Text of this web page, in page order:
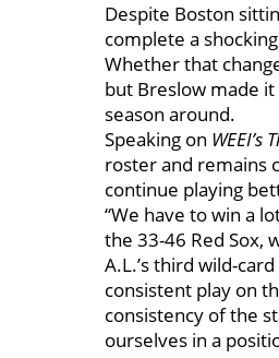
Despite Boston
complete a
Whether that
but Breslow made
season around.
Speaking on WEEI’s
roster and remains
continue playing
“We have to win a
the 33-46 Red Sox,
A.L.’s third wild-
consistent play on
consistency of the
ourselves in a